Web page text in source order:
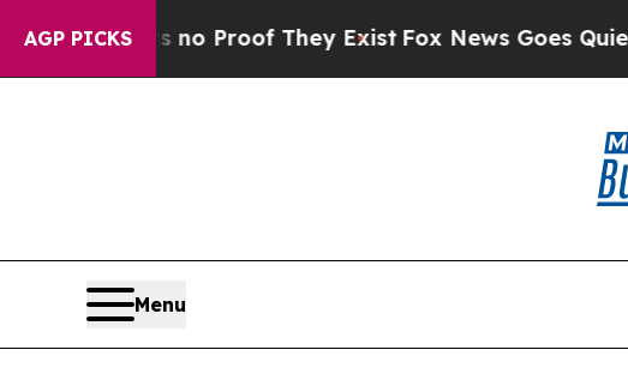
AGP PICKS
no Proof They Exist Fox News Goes Quiet as
Menu